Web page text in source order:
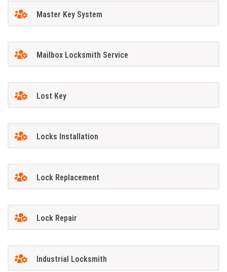
Master Key System
Mailbox Locksmith Service
Lost Key
Locks Installation
Lock Replacement
Lock Repair
Industrial Locksmith